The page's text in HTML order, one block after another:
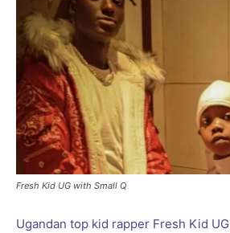
Fresh Kid UG with Small Q
Ugandan top kid rapper Fresh Kid UG